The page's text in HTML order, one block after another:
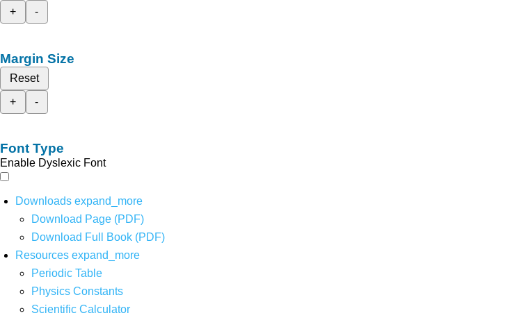
+
-
Margin Size
Reset
+
-
Font Type
Enable Dyslexic Font
Downloads expand_more
Download Page (PDF)
Download Full Book (PDF)
Resources expand_more
Periodic Table
Physics Constants
Scientific Calculator